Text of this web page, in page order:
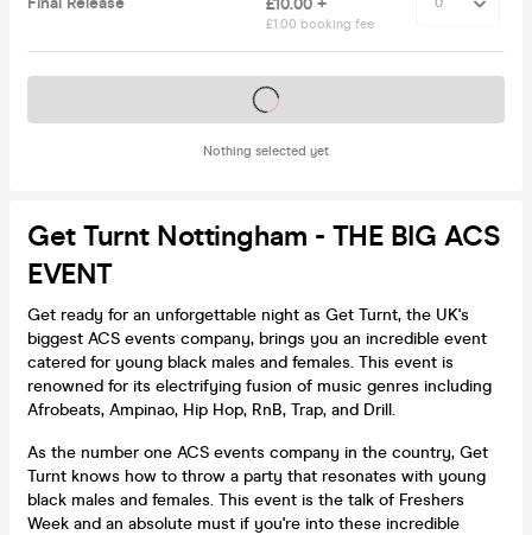
£1.00 booking fee
Nothing selected yet
Tickets on sale soon
Get Turnt Nottingham - THE BIG ACS
EVENT
Get ready for an unforgettable night as Get Turnt, the UK's
biggest ACS events company, brings you an incredible event
catered for young black males and females. This event is
renowned for its electrifying fusion of music genres including
Afrobeats, Ampinao, Hip Hop, RnB, Trap, and Drill.
As the number one ACS events company in the country, Get
Turnt knows how to throw a party that resonates with young
black males and females. This event is the talk of Freshers
Week and an absolute must if you're into these incredible